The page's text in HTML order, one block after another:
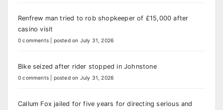
Renfrew man tried to rob shopkeeper of £15,000 after
casino visit
0 comments posted on July 31, 2026
Bike seized after rider stopped in Johnstone
0 comments posted on July 31, 2026
Callum Fox jailed for five years for directing serious and